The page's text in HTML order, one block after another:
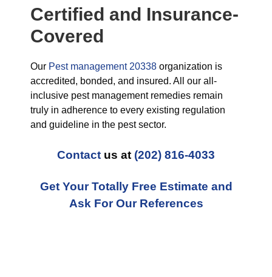
Certified and Insurance-
Covered
Our Pest management 20338 organization is
accredited, bonded, and insured. All our all-
inclusive pest management remedies remain
truly in adherence to every existing regulation
and guideline in the pest sector.
Contact us at (202) 816-4033
Get Your Totally Free Estimate and
Ask For Our References